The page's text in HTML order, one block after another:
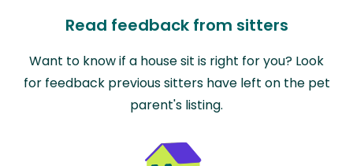
Read feedback from sitters
Want to know if a house sit is right for you? Look
for feedback previous sitters have left on the pet
parent's listing.